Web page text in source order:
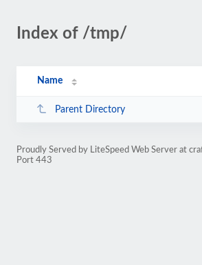
Index of /tmp/
Name
Parent Directory
Proudly Served by LiteSpeed Web Server at
Port 443